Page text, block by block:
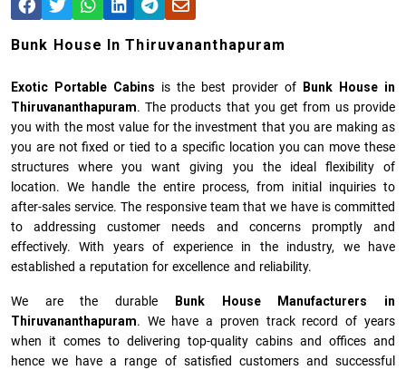
Bunk House In Thiruvananthapuram
Exotic Portable Cabins is the best provider of
Bunk House in
Thiruvananthapuram. The products that you get from us provide
you with the most value for the investment that you are making as
you are not fixed or tied to a specific location you can move these
structures where you want giving you the ideal flexibility of
location. We handle the entire process, from initial inquiries to
after-sales service. The responsive team that we have is committed
to addressing customer needs and concerns promptly and
effectively. With years of experience in the industry, we have
established a reputation for excellence and reliability.
We are the durable Bunk House Manufacturers
in
Thiruvananthapuram. We have a proven track record of years
when it comes to delivering top-quality cabins and offices and
hence we have a range of satisfied customers and successful